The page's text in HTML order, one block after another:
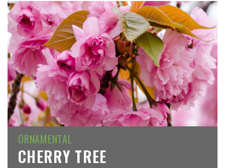
ORNAMENTAL
CHERRY TREE